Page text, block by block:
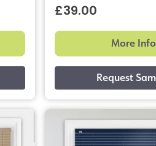
£39.00
More Info